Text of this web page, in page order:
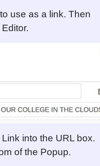
use as a link. Then
into the URL box.
of the Popup.